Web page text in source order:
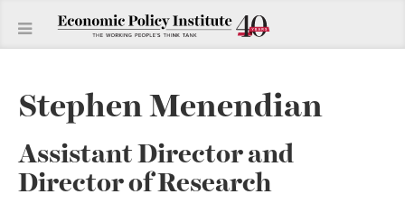
Stephen Menendian
Assistant Director and
Director of Research